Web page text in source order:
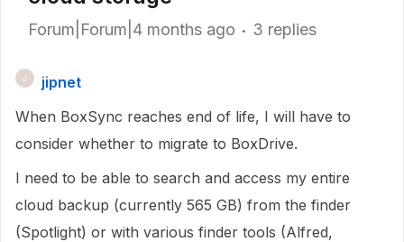
Forum|Forum|4 months ago 3 replies
J
jipnet
When BoxSync reaches end of life, I will have to
consider whether to migrate to BoxDrive.
I need to be able to search and access my entire
cloud backup (currently 565 GB) from the finder
(Spotlight) or with various finder tools (Alfred,